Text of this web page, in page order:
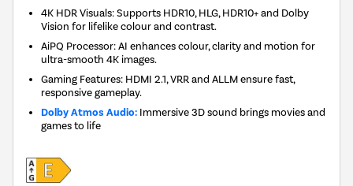
4K HDR Visuals: Supports HDR10, HLG, HDR10+ and Dolby
Vision for lifelike colour and contrast.
AiPQ Processor: AI enhances colour, clarity and motion for
ultra-smooth 4K images.
Gaming Features: HDMI 2.1, VRR and ALLM ensure fast,
responsive gameplay.
Dolby Atmos Audio: Immersive 3D sound brings movies and
games to life